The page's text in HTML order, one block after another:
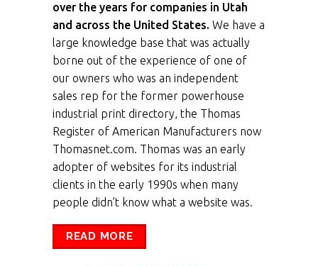
over the years for companies in Utah
and across the United States. We have a
large knowledge base that was actually
borne out of the experience of one of
our owners who was an independent
sales rep for the former powerhouse
industrial print directory, the Thomas
Register of American Manufacturers now
Thomasnet.com. Thomas was an early
adopter of websites for its industrial
clients in the early 1990s when many
people didn’t know what a website was.
READ MORE